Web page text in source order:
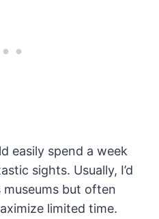
easily spend a week
sights. Usually, I’d
but often
limited time.